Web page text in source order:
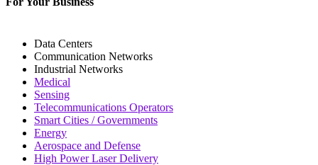
Data Centers
Communication Networks
Industrial Networks
Medical
Sensing
Telecommunications Operators
Smart Cities / Governments
Energy
Aerospace and Defense
High Power Laser Delivery